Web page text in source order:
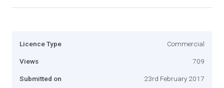
Licence Type Commercial
Views 709
Submitted on 23rd February 2017